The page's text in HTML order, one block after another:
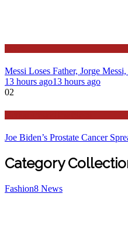
Messi Loses Father, Jorge
13 hours ago13 hours ago
02
Joe Biden’s Prostate Cancer
Category
Fashion8 News